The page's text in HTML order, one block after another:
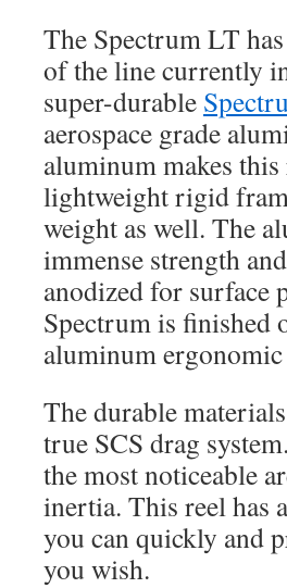
The Spectrum LT
of the line currently
super-durable
aerospace grade
aluminum makes
lightweight rigid
weight as well. The
immense strength
anodized for surface
Spectrum is finished
aluminum
The durable
true SCS drag
the most noticeable
inertia. This reel has
you can quickly and
you wish.